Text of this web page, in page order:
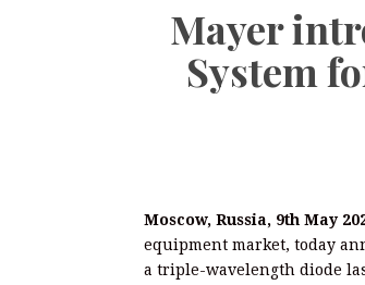
Mayer
System
Moscow, Russia, 9th May
equipment market, today
a triple-wavelength diode